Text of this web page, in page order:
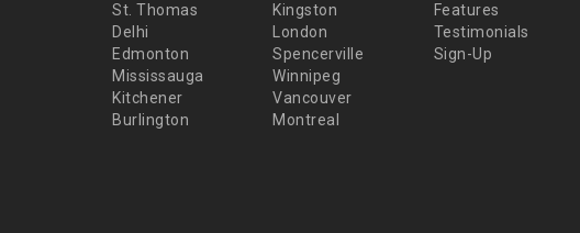
St. Thomas
Kingston
Delhi
London
Edmonton
Spencerville
Mississauga
Winnipeg
Kitchener
Vancouver
Burlington
Montreal
Features
Testimonials
Sign-Up